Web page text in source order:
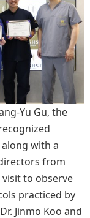
Yu Gu, the
with a
from
to observe
practiced by
Jinmo Koo and